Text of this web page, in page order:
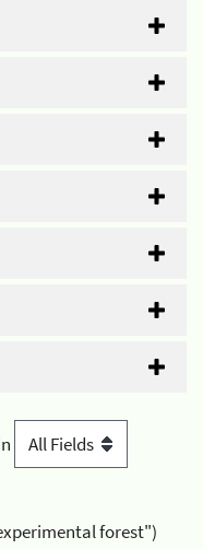
forest")